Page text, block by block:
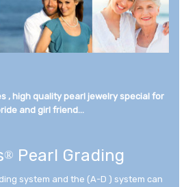
, high quality pearl jewelry special for
and girl friend...­
® Pearl Grading
system and the (A-D ) system can